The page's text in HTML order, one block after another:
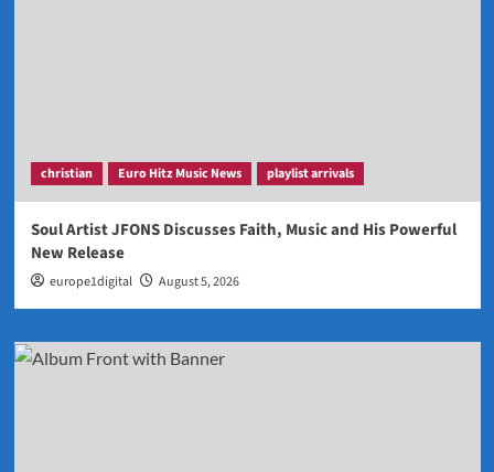
christian Euro Hitz Music News playlist arrivals
Soul Artist JFONS Discusses Faith, Music and His Powerful
New Release
europe1digital August 5, 2026